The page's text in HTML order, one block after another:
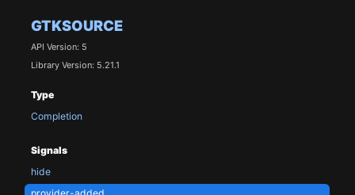
GTKSOURCE
API Version: 5
Library Version: 5.21.1
Type
Completion
Signals
hide